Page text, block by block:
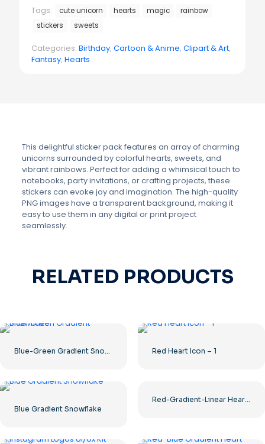
Tags:
cute unicorn hearts magic
rainbow
stickers
sweets
Categories: Birthday, Cartoon & Anime, Clipart & Art,
Fantasy, Hearts
This delightful sticker pack features an array of charming
unicorns surrounded by colorful hearts, sweets, and
vibrant rainbows. Perfect for adding a whimsical touch to
notebooks, party invitations, or crafting projects, these
stickers can evoke joy and imagination. The high-quality
PNG images have a transparent background, making it
easy to use them in any digital or print project
seamlessly.
RELATED PRODUCTS
Blue-Green Gradient Snowflake Red Heart Icon – 1
Blue Gradient Snowflake
Red-Gradient-Linear Hearts UI/UX Kit